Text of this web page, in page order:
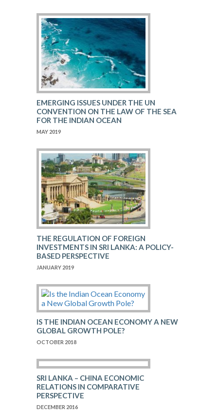
EMERGING ISSUES UNDER THE UN
CONVENTION ON THE LAW OF THE SEA
FOR THE INDIAN OCEAN
MAY 2019
THE REGULATION OF FOREIGN
INVESTMENTS IN SRI LANKA: A POLICY-
BASED PERSPECTIVE
JANUARY 2019
IS THE INDIAN OCEAN ECONOMY A NEW
GLOBAL GROWTH POLE?
OCTOBER 2018
SRI LANKA – CHINA ECONOMIC
RELATIONS IN COMPARATIVE
PERSPECTIVE
DECEMBER 2016